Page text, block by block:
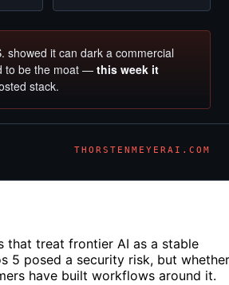
showed it can dark a commercial
to be the moat —this week it
stack.
THORSTENMEYERAI.COM
that treat frontier AI as a stable
5 posed a security risk, but whether
have built workflows around it.